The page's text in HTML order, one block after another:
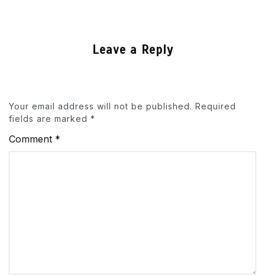
Leave a Reply
Your email address will not be published. Required
fields are marked *
Comment *